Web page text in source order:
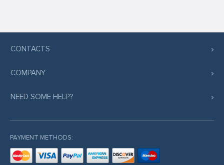
CONTACTS
COMPANY
NEED SOME HELP?
PAYMENT METHODS: